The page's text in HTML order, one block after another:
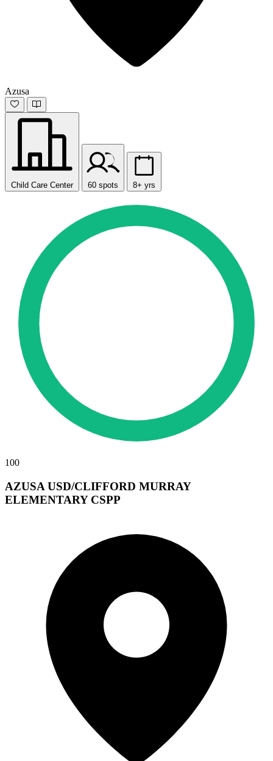
Azusa
Child Care Center 60 spots 8+ yrs
100
AZUSA USD/CLIFFORD MURRAY
ELEMENTARY CSPP